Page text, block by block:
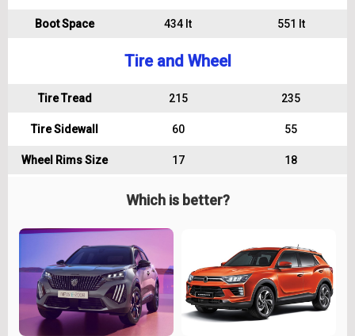
Boot Space 434 lt 551 lt
Tire and Wheel
Tire Tread 215 235
Tire Sidewall 60 55
Wheel Rims Size 17 18
Which is better?